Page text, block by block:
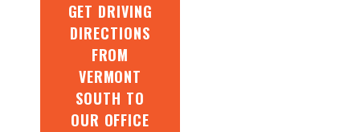
GET DRIVING
DIRECTIONS
FROM
VERMONT
SOUTH TO
OUR OFFICE